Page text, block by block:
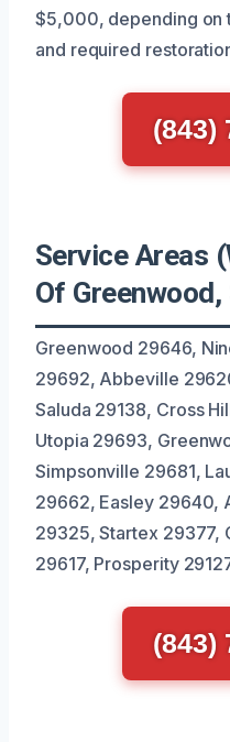
$5,000, depending on
and required
(843)
Service Areas
Of Greenwood,
Greenwood 29646,
29692, Abbeville
Saluda 29138, Cross
Utopia 29693,
Simpsonville 29681,
29662, Easley 29640,
29325, Startex 29377,
29617, Prosperity
(843)